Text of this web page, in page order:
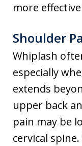
more
Shoulder
Whiplash
especially
extends
upper back
pain may be
cervical